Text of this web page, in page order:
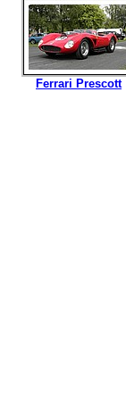
Ferrari Prescott